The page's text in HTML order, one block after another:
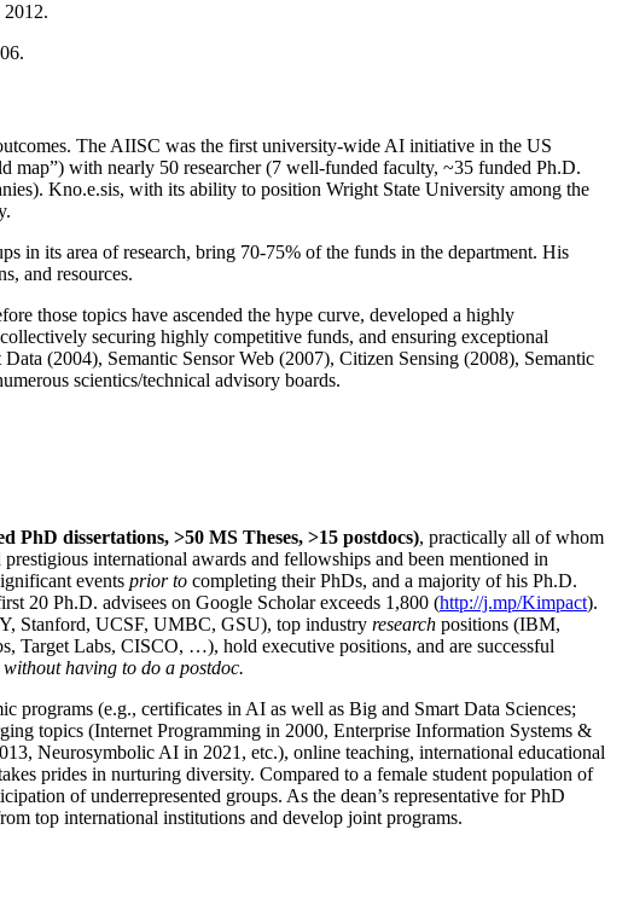
2012.
The AIISC was the first university-wide AI initiative in the US
map”) with nearly 50 researcher (7 well-funded faculty, ~35 funded Ph.D.
Kno.e.sis, with its ability to position Wright State University among the
in its area of research, bring 70-75% of the funds in the department. His
and resources.
those topics have ascended the hype curve, developed a highly
securing highly competitive funds, and ensuring exceptional
(2004), Semantic Sensor Web (2007), Citizen Sensing (2008), Semantic
scientics/technical advisory boards.
PhD dissertations, >50 MS Theses, >15 postdocs), practically all of whom
international awards and fellowships and been mentioned in
events prior to completing their PhDs, and a majority of his Ph.D.
20 Ph.D. advisees on Google Scholar exceeds 1,800 (http://j.mp/Kimpact).
Stanford, UCSF, UMBC, GSU), top industry research positions (IBM,
Target Labs, CISCO, …), hold executive positions, and are successful
having to do a postdoc.
programs (e.g., certificates in AI as well as Big and Smart Data Sciences;
topics (Internet Programming in 2000, Enterprise Information Systems &
Neurosymbolic AI in 2021, etc.), online teaching, international educational
prides in nurturing diversity. Compared to a female student population of
of underrepresented groups. As the dean’s representative for PhD
top international institutions and develop joint programs.